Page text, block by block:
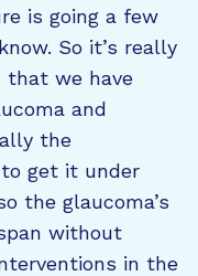
is going a few
So it’s really
that we have
and
the
get it under
the glaucoma’s
without
in the